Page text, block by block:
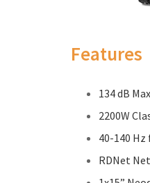
Features
134 dB
2200W
40-140 Hz
RDNet